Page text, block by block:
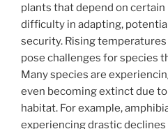
plants that depend on
difficulty in adapting,
security. Rising
pose challenges for species
Many species are
even becoming extinct due
habitat. For example,
experiencing drastic